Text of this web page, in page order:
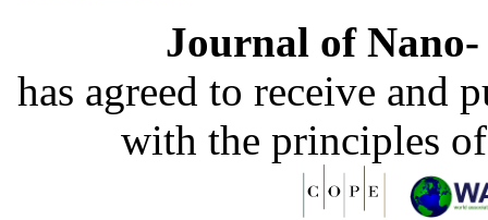
Journal of
has agreed to receive and
with the principles